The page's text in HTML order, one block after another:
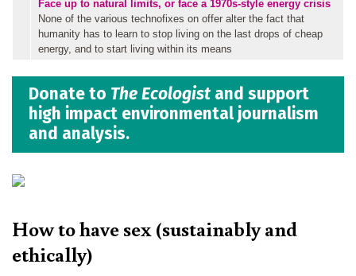
Face up to natural limits, or face a 1970s-style energy crisis
None of the various technofixes on offer alter the fact that
humanity has to learn to stop living on the last drops of cheap
energy, and to start living within its means
Donate to The Ecologist and support
high impact environmental journalism
and analysis.
How to have sex (sustainably and
ethically)